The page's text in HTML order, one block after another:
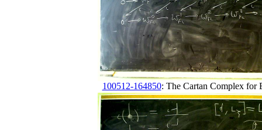
100512-164850: The Cartan Complex for